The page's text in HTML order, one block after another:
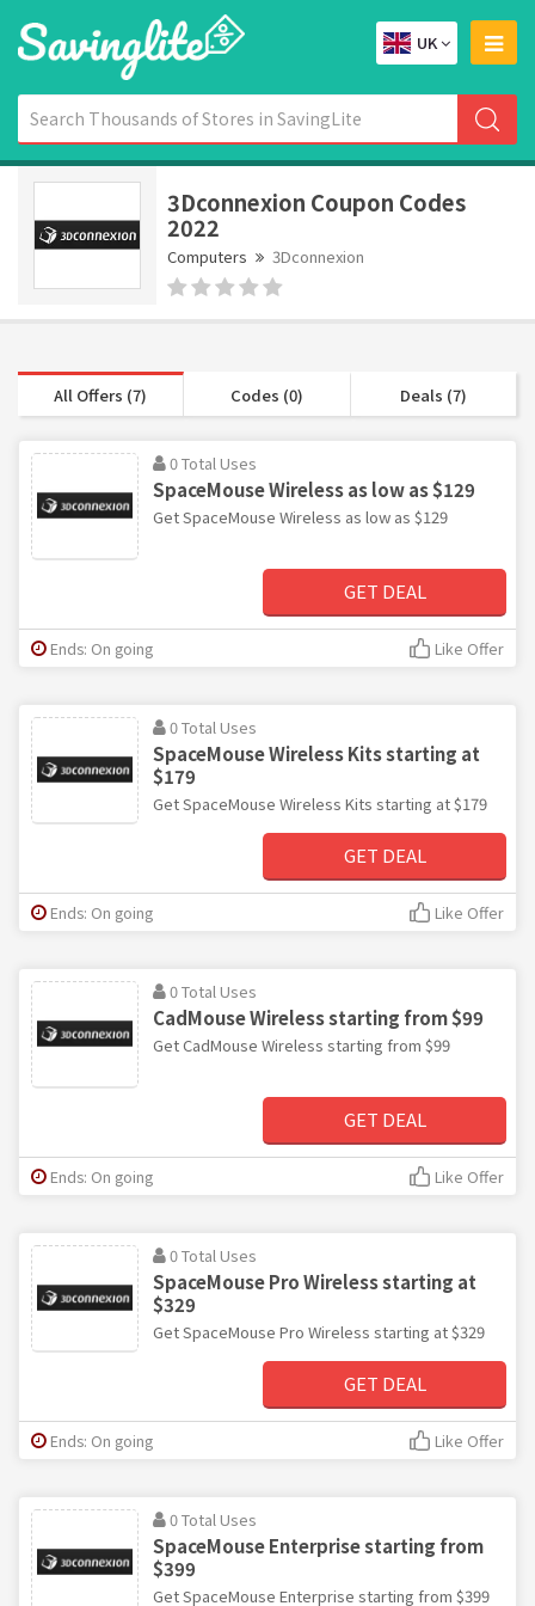
UK
3Dconnexion Coupon Codes
2022
Computers 3Dconnexion
All Offers (7) Codes (0) Deals (7)
0 Total Uses
SpaceMouse Wireless as low as $129
Get SpaceMouse Wireless as low as $129
GET DEAL
Ends: On going Like Offer
0 Total Uses
SpaceMouse Wireless Kits starting at
$179
Get SpaceMouse Wireless Kits starting at $179
GET DEAL
Ends: On going Like Offer
0 Total Uses
CadMouse Wireless starting from $99
Get CadMouse Wireless starting from $99
GET DEAL
Ends: On going Like Offer
0 Total Uses
SpaceMouse Pro Wireless starting at
$329
Get SpaceMouse Pro Wireless starting at $329
GET DEAL
Ends: On going Like Offer
0 Total Uses
SpaceMouse Enterprise starting from
$399
Get SpaceMouse Enterprise starting from $399